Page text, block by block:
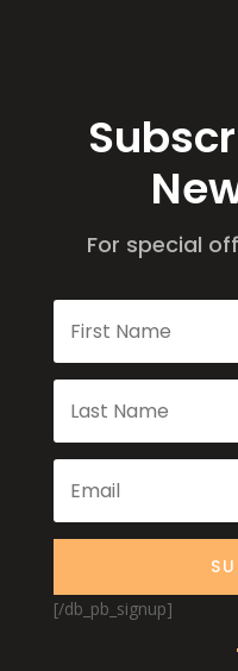
For special
[/db_pb_signup]